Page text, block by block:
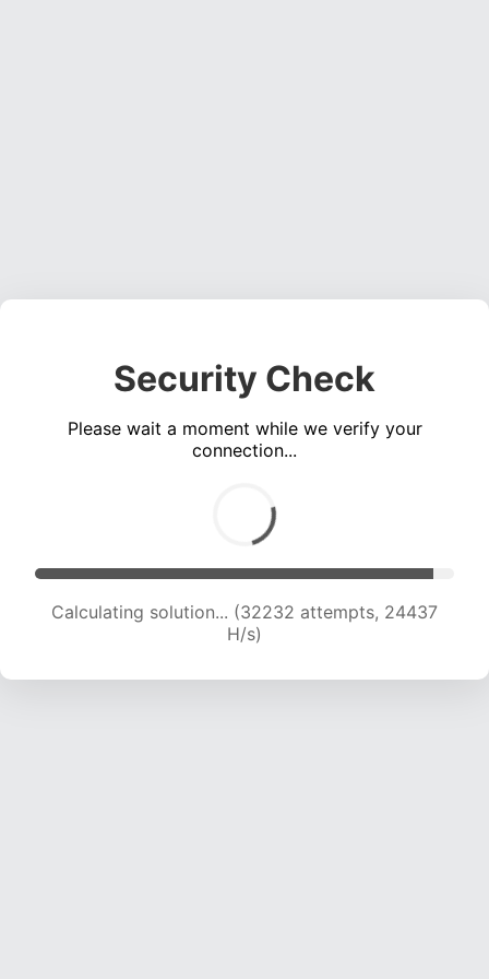
Security Check
Please wait a moment while we verify your
connection...
Calculating solution... (33953 attempts, 23911
H/s)